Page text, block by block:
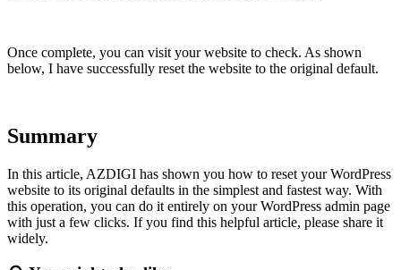
Once complete, you can visit your website to check. As shown
below, I have successfully reset the website to the original default.
Summary
In this article, AZDIGI has shown you how to reset your WordPress
website to its original defaults in the simplest and fastest way. With
this operation, you can do it entirely on your WordPress admin page
with just a few clicks. If you find this helpful article, please share it
widely.